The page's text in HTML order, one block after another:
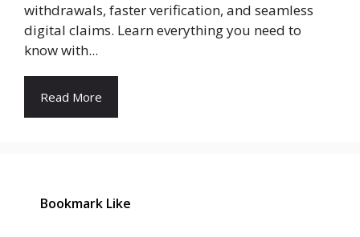
withdrawals, faster verification, and seamless
digital claims. Learn everything you need to
know with...
Read More
Bookmark Like